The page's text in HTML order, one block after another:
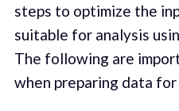
steps to optimize the
suitable for analysis
The following are
when preparing data